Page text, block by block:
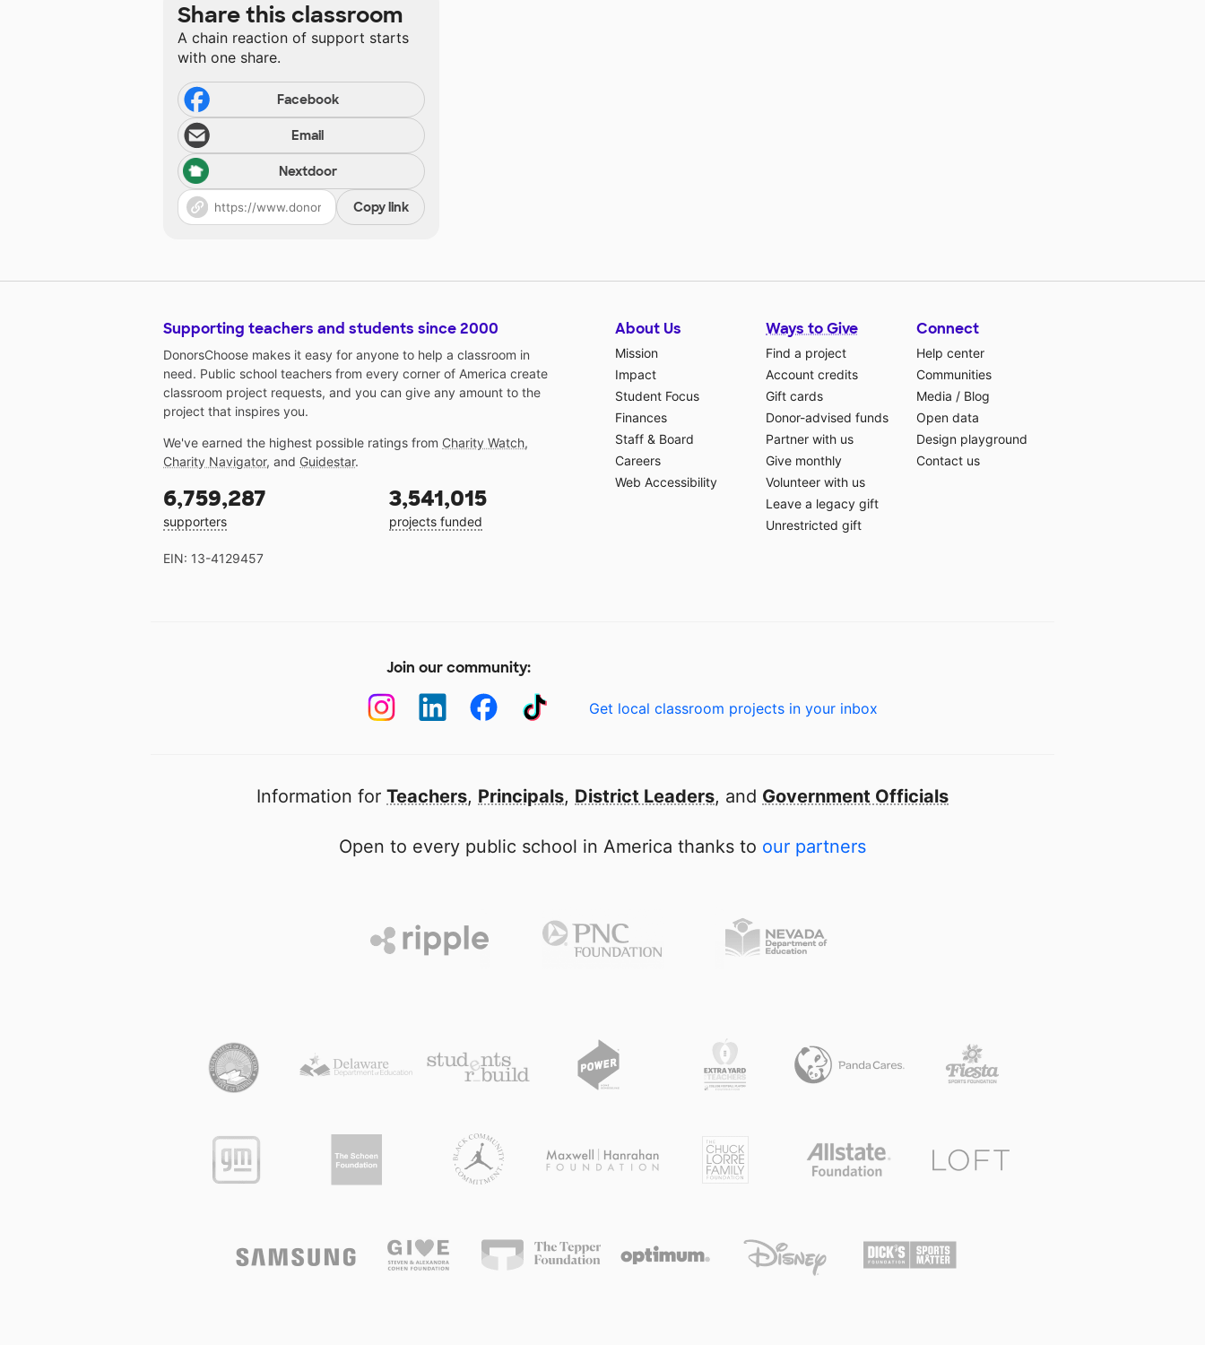
Share this classroom
A chain reaction of support starts
with one share.
Facebook
Email
Nextdoor
Copy link
Supporting teachers and students since 2000
DonorsChoose makes it easy for anyone to help a classroom in
need. Public school teachers from every corner of America create
classroom project requests, and you can give any amount to the
project that inspires you.
We've earned the highest possible ratings from Charity Watch,
Charity Navigator, and Guidestar.
6,759,287
supporters
3,541,015
projects funded
EIN: 13-4129457
About Us
Mission
Impact
Student Focus
Finances
Staff & Board
Careers
Web Accessibility
Ways to Give
Find a project
Account credits
Gift cards
Donor-advised funds
Partner with us
Give monthly
Volunteer with us
Leave a legacy gift
Unrestricted gift
Connect
Help center
Communities
Media / Blog
Open data
Design playground
Contact us
Join our community:
Get local classroom projects in your inbox
Information for Teachers, Principals, District Leaders, and Government Officials
Open to every public school in America thanks to our partners